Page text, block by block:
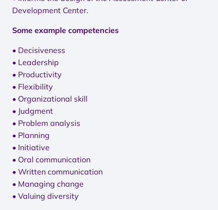
Development Center.
Some example competencies
• Decisiveness
• Leadership
• Productivity
• Flexibility
• Organizational skill
• Judgment
• Problem analysis
• Planning
• Initiative
• Oral communication
• Written communication
• Managing change
• Valuing diversity